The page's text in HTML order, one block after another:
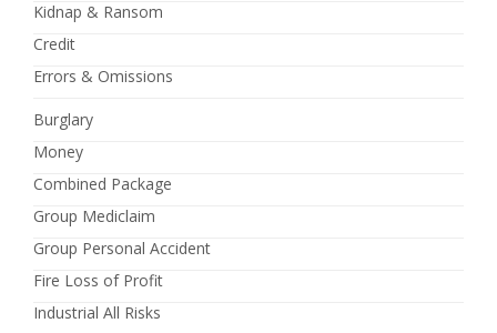
Kidnap & Ransom
Credit
Errors & Omissions
Burglary
Money
Combined Package
Group Mediclaim
Group Personal Accident
Fire Loss of Profit
Industrial All Risks